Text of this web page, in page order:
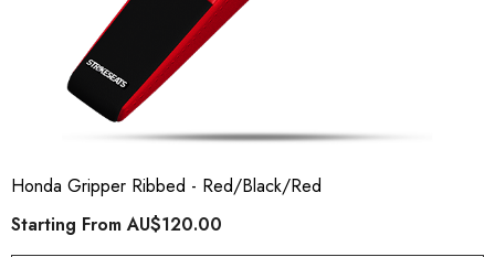
Honda Gripper Ribbed - Red/Black/Red
Starting FromAU$120.00